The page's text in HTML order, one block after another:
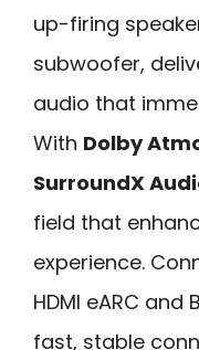
up-firing
subwoofer,
audio that
With Dolby
SurroundX
field that
experience.
HDMI eARC
fast, stable